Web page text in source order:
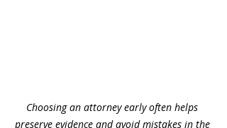
Choosing an attorney early often helps
preserve evidence and avoid mistakes in the